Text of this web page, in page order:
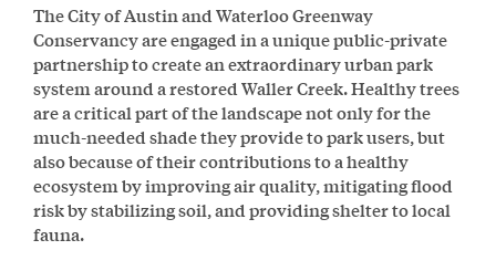
The City of Austin and Waterloo Greenway
Conservancy are engaged in a unique public-private
partnership to create an extraordinary urban park
system around a restored Waller Creek. Healthy trees
are a critical part of the landscape not only for the
much-needed shade they provide to park users, but
also because of their contributions to a healthy
ecosystem by improving air quality, mitigating flood
risk by stabilizing soil, and providing shelter to local
fauna.